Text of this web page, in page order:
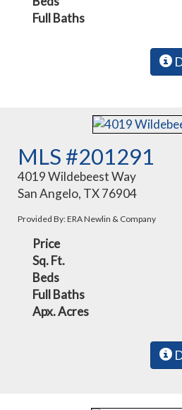
Full Baths
MLS #201291
4019 Wildebeest Way
San Angelo, TX 76904
Provided By: ERA Newlin & Company
Price
Sq. Ft.
Beds
Full Baths
Apx. Acres